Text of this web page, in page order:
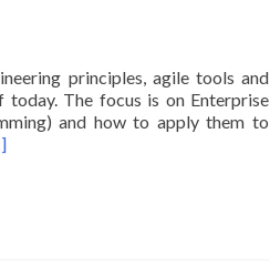
principles, agile tools and
The focus is on Enterprise
and how to apply them to